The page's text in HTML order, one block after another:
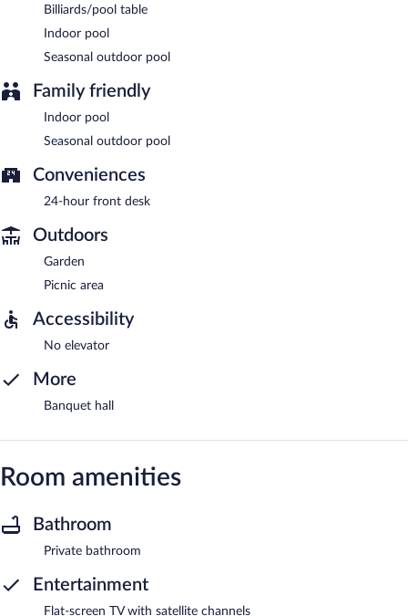
Billiards/pool table
Indoor pool
Seasonal outdoor pool
Family friendly
Indoor pool
Seasonal outdoor pool
Conveniences
24-hour front desk
Outdoors
Garden
Picnic area
Accessibility
No elevator
More
Banquet hall
Room amenities
Bathroom
Private bathroom
Entertainment
Flat-screen TV with satellite channels